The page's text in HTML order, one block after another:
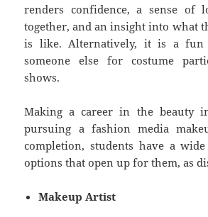
renders confidence, a sense of
together, and an insight into what
is like. Alternatively, it is a fun
someone else for costume
shows.
Making a career in the beauty
pursuing a fashion media
completion, students have a
options that open up for them, as
Makeup Artist